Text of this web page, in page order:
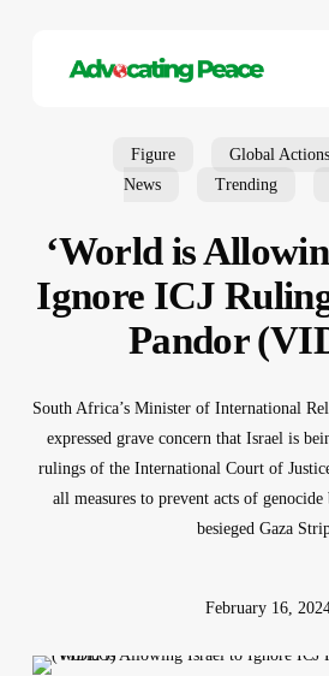
Figure Global Actions
News
Trending
‘World is
Ignore ICJ
Pandor
South Africa’s Minister of International
expressed grave concern that Israel is
rulings of the International Court of
all measures to prevent acts of
besieged Gaza
February 16,